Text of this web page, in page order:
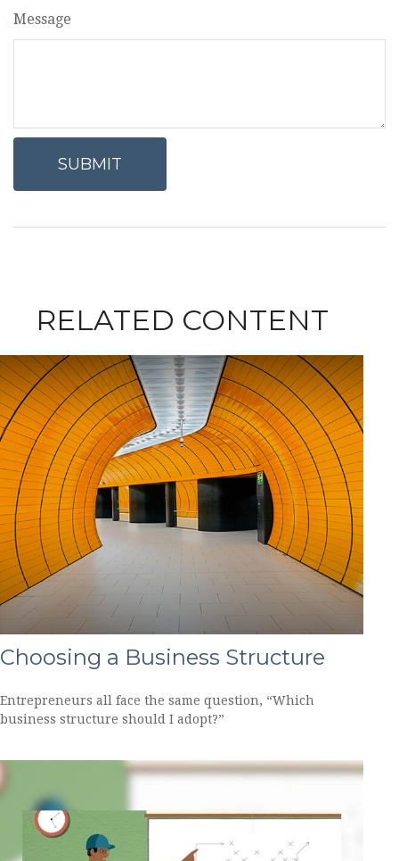
Message
RELATED CONTENT
Choosing a Business Structure
Entrepreneurs all face the same question, “Which
business structure should I adopt?”